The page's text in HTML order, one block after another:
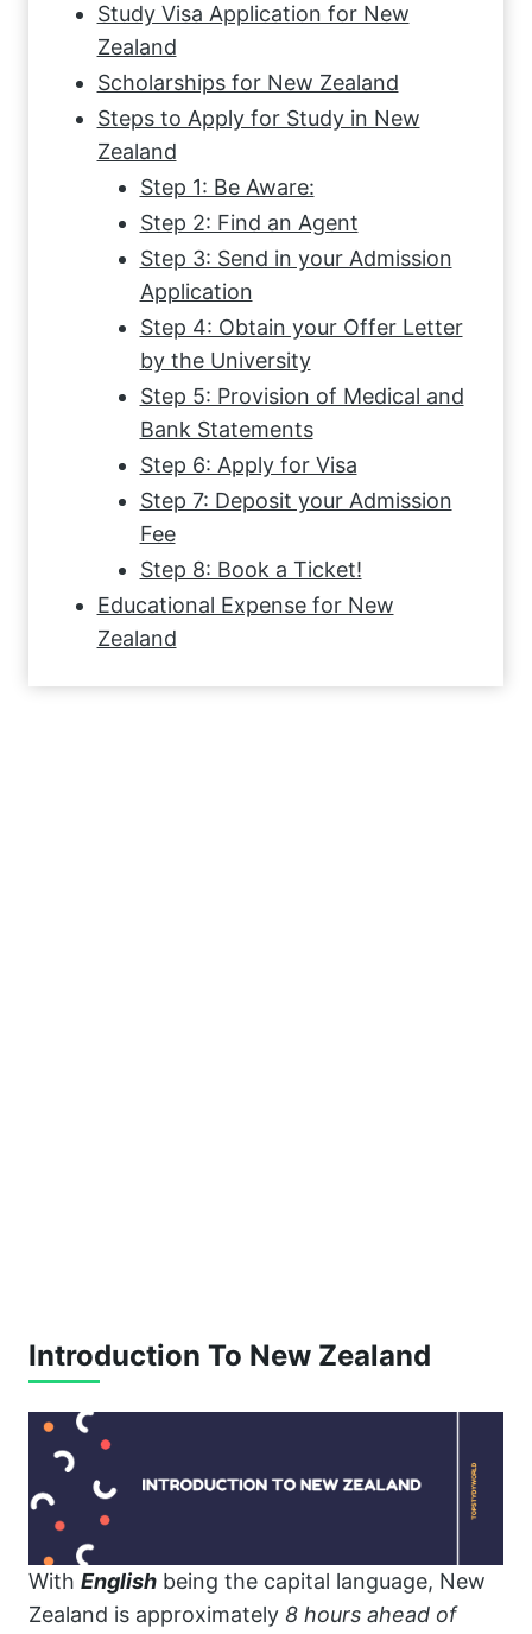
Study Visa Application for New
Zealand
Scholarships for New Zealand
Steps to Apply for Study in New
Zealand
Step 1: Be Aware:
Step 2: Find an Agent
Step 3: Send in your Admission
Application
Step 4: Obtain your Offer Letter
by the University
Step 5: Provision of Medical and
Bank Statements
Step 6: Apply for Visa
Step 7: Deposit your Admission
Fee
Step 8: Book a Ticket!
Educational Expense for New
Zealand
Introduction To New Zealand
With English being the capital language, New
Zealand is approximately 8 hours ahead of